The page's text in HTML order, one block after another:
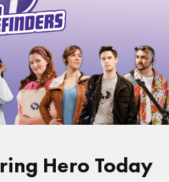
Hero Today